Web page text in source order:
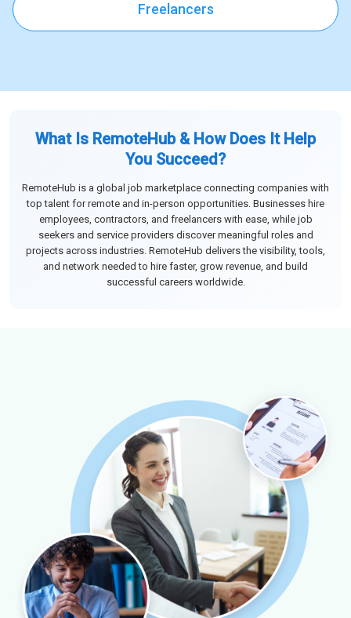
Freelancers
What Is RemoteHub & How Does It Help
You Succeed?
RemoteHub is a global job marketplace connecting companies with
top talent for remote and in-person opportunities. Businesses hire
employees, contractors, and freelancers with ease, while job
seekers and service providers discover meaningful roles and
projects across industries. RemoteHub delivers the visibility, tools,
and network needed to hire faster, grow revenue, and build
successful careers worldwide.